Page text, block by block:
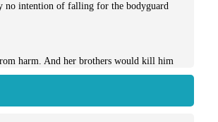
no intention of falling for the bodyguard
harm. And her brothers would kill him
like hell to keep from kissing her